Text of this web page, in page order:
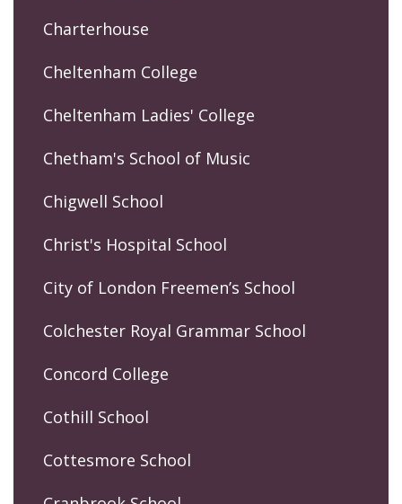
Charterhouse
Cheltenham College
Cheltenham Ladies' College
Chetham's School of Music
Chigwell School
Christ's Hospital School
City of London Freemen’s School
Colchester Royal Grammar School
Concord College
Cothill School
Cottesmore School